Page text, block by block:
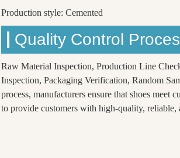
Production style: Cemented
Quality Control
Raw Material Inspection, Production Line
Inspection, Packaging Verification, Random
process, manufacturers ensure that shoes
to provide customers with high-quality, reliable,